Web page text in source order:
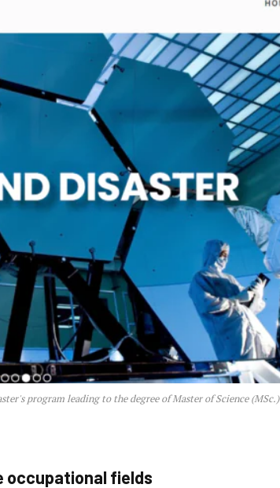
program leading to the degree of Master of Science (MSc.)
occupational fields